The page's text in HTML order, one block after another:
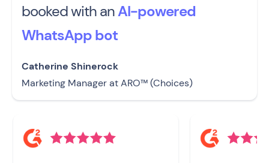
booked with anAI-powered
WhatsApp bot
Catherine Shinerock
Marketing Manager at ARO™ (Choices)